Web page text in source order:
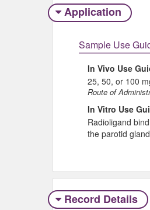
Application
Sample Use
In Vivo Use
25, 50, or 100
Route of
In Vitro Use
Radioligand
the parotid
Record Details